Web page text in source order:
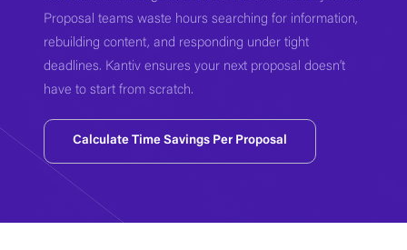
Proposal teams waste hours searching for information,
rebuilding content, and responding under tight
deadlines. Kantiv ensures your next proposal doesn’t
have to start from scratch.
Calculate Time Savings Per Proposal